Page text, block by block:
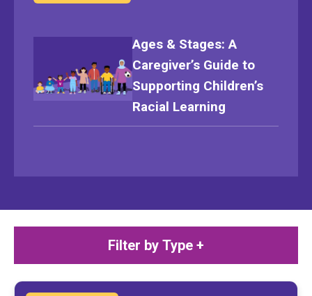
Ages & Stages: A
Caregiver’s Guide to
Supporting Children’s
Racial Learning
Filter by Type +